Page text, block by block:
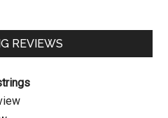
REVIEWS